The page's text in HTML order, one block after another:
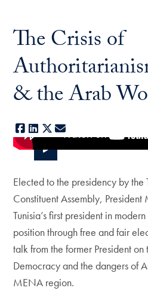
The Crisis of
& the Arab
Facebook
LinkedIn
X
Elected to the presidency by the
Constituent Assembly,
Tunisia’s first president in
position through free and fair
talk from the former President on
Democracy and the dangers of
MENA region.